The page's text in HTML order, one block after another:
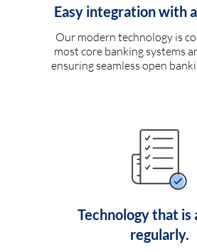
Easy integration with
Our modern technology is
most core banking systems
ensuring seamless open
Technology that is
regularly.